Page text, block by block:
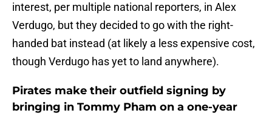
interest, per multiple national reporters, in Alex
Verdugo, but they decided to go with the right-
handed bat instead (at likely a less expensive cost,
though Verdugo has yet to land anywhere).
Pirates make their outfield signing by
bringing in Tommy Pham on a one-year